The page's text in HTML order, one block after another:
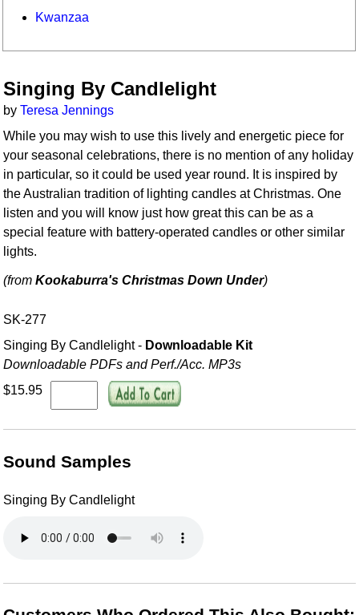
Kwanzaa
Singing By Candlelight
byTeresa Jennings
While you may wish to use this lively and energetic piece for
your seasonal celebrations, there is no mention of any holiday
in particular, so it could be used year round. It is inspired by
the Australian tradition of lighting candles at Christmas. One
listen and you will know just how great this can be as a
special feature with battery-operated candles or other similar
lights.
(fromKookaburra's Christmas Down Under)
SK-277
Singing By Candlelight - Downloadable Kit
Downloadable PDFs and Perf./Acc. MP3s
$15.95
Sound Samples
Singing By Candlelight